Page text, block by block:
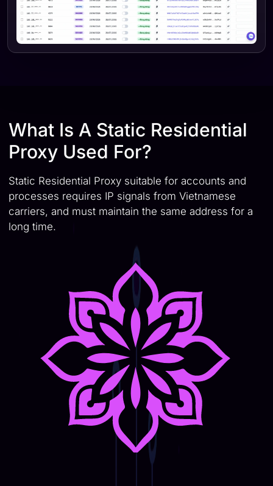
What Is A Static Residential
Proxy Used For?
Static Residential Proxy suitable for accounts and
processes requires IP signals from Vietnamese
carriers, and must maintain the same address for a
long time.